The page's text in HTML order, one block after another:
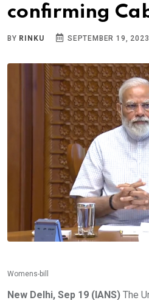
confirming
BY RINKU SEPTEMBER 19, 2023
Womens-bill
New Delhi, Sep 19 (IANS) The